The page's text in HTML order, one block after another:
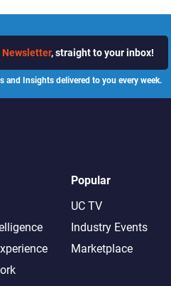
Newsletter, straight to your inbox!
and Insights delivered to you every week.
Popular
UC TV
Industry Events
Marketplace